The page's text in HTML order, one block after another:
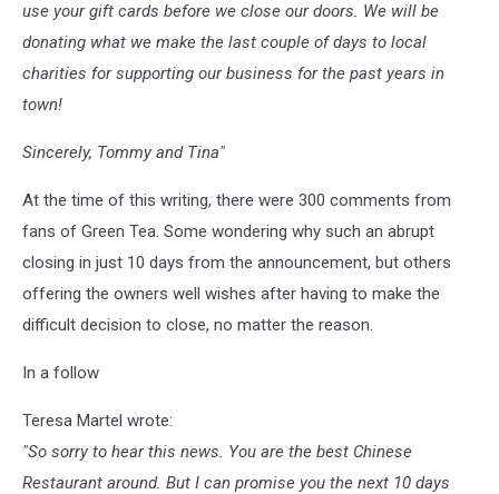
use your gift cards before we close our doors. We will be
donating what we make the last couple of days to local
charities for supporting our business for the past years in
town!
Sincerely, Tommy and Tina"
At the time of this writing, there were 300 comments from
fans of Green Tea. Some wondering why such an abrupt
closing in just 10 days from the announcement, but others
offering the owners well wishes after having to make the
difficult decision to close, no matter the reason.
In a follow
Teresa Martel wrote:
"So sorry to hear this news. You are the best Chinese
Restaurant around. But I can promise you the next 10 days